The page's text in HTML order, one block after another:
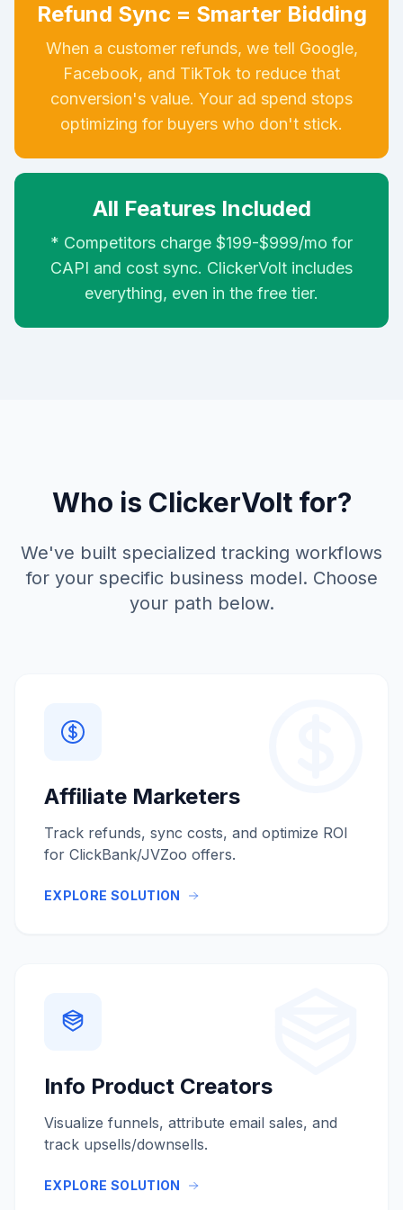
Refund Sync = Smarter Bidding
When a customer refunds, we tell Google,
Facebook, and TikTok to reduce that
conversion's value. Your ad spend stops
optimizing for buyers who don't stick.
All Features Included
* Competitors charge $199-$999/mo for
CAPI and cost sync. ClickerVolt includes
everything, even in the free tier.
Who is ClickerVolt for?
We've built specialized tracking workflows
for your specific business model. Choose
your path below.
Affiliate Marketers
Track refunds, sync costs, and optimize ROI
for ClickBank/JVZoo offers.
EXPLORE SOLUTION
Info Product Creators
Visualize funnels, attribute email sales, and
track upsells/downsells.
EXPLORE SOLUTION